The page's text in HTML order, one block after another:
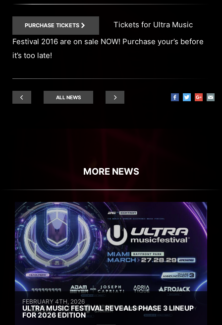
PURCHASE TICKETS
Tickets for Ultra Music
Festival 2016 are on sale NOW! Purchase your’s before
it’s too late!
ALL NEWS
MORE NEWS
FEBRUARY 4TH, 2026
ULTRA MUSIC FESTIVAL REVEALS PHASE 3 LINEUP
FOR 2026 EDITION